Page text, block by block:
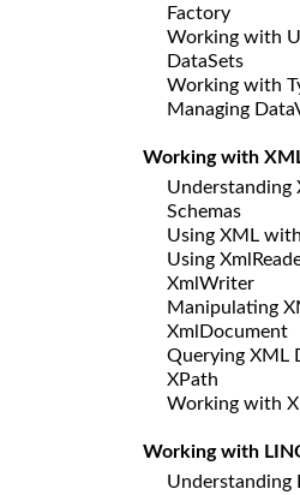
Factory
Working with
DataSets
Working with
Managing
Working with
Understanding
Schemas
Using XML
Using
XmlWriter
Manipulating
XmlDocument
Querying XML
XPath
Working with
Working with
Understanding